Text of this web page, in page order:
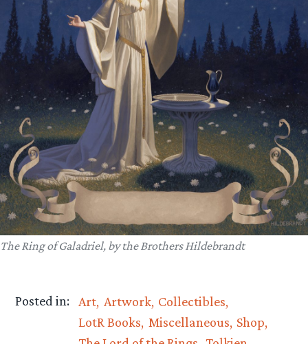
The Ring of Galadriel, by the Brothers Hildebrandt
Posted in: Art Artwork Collectibles
LotR Books Miscellaneous Shop